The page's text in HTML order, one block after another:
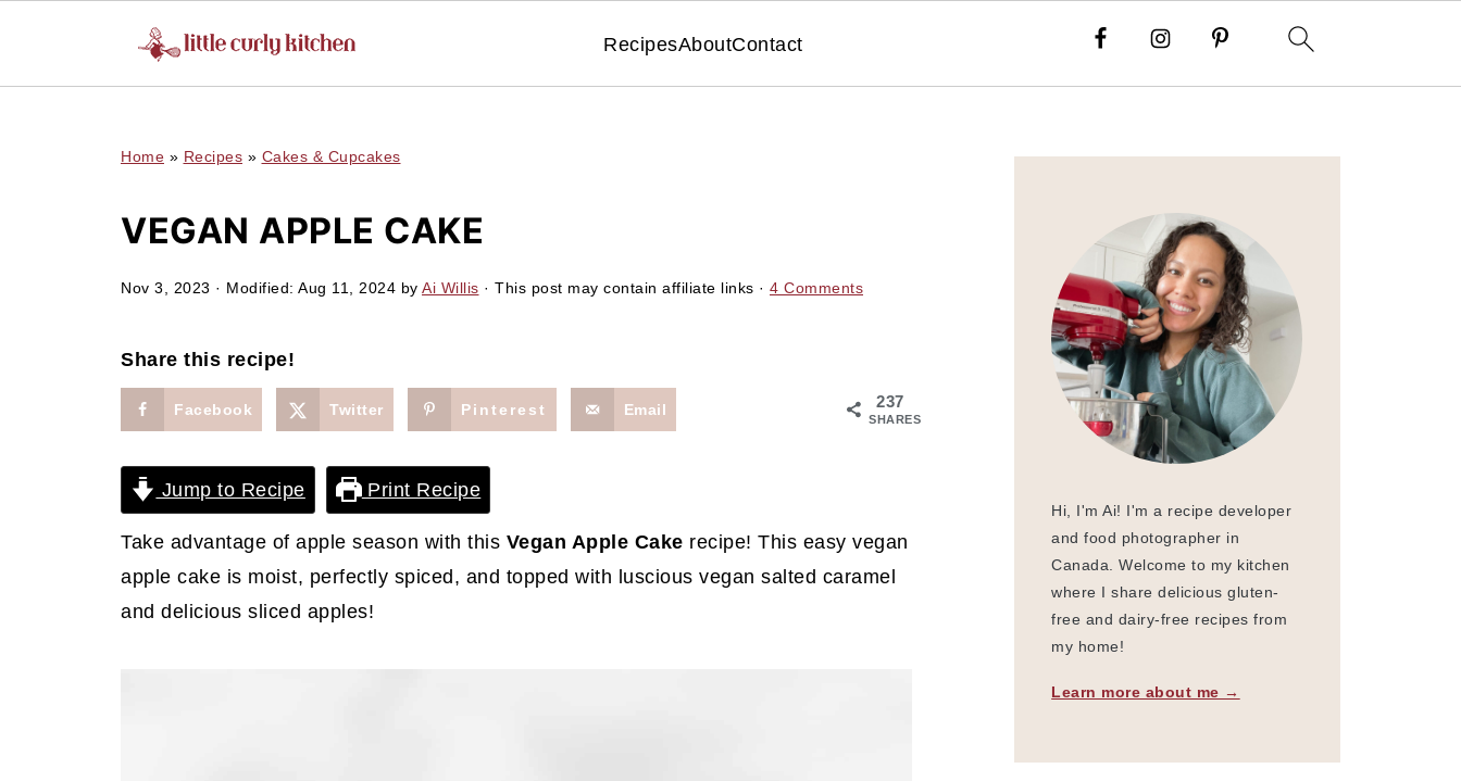
RecipesAboutContact
Home » Recipes » Cakes & Cupcakes
VEGAN APPLE CAKE
Nov 3, 2023 · Modified: Aug 11, 2024 by Ai Willis · This post may contain affiliate links · 4 Comments
Share this recipe!
237
SHARES
Facebook Twitter Pinterest Email
Jump to Recipe Print Recipe
Take advantage of apple season with this Vegan Apple Cake recipe! This easy vegan
apple cake is moist, perfectly spiced, and topped with luscious vegan salted caramel
and delicious sliced apples!
Hi, I'm Ai! I'm a recipe developer
and food photographer in
Canada. Welcome to my kitchen
where I share delicious gluten-
free and dairy-free recipes from
my home!
Learn more about me →